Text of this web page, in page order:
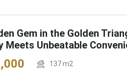
Gem in the Golden
Meets Unbeatable
137m2